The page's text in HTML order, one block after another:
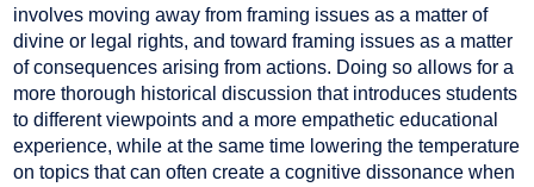
involves moving away from framing issues as a matter of
divine or legal rights, and toward framing issues as a matter
of consequences arising from actions. Doing so allows for a
more thorough historical discussion that introduces students
to different viewpoints and a more empathetic educational
experience, while at the same time lowering the temperature
on topics that can often create a cognitive dissonance when